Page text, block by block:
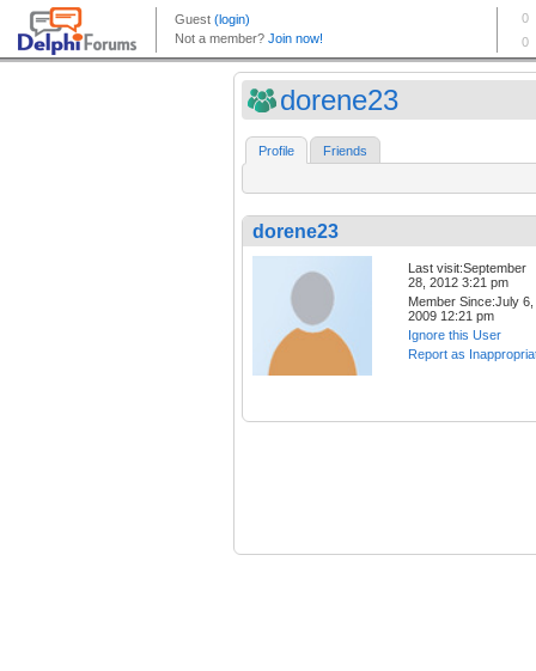
dorene23
Profile Friends
dorene23
Last visit:September
28, 2012 3:21 pm
Member Since:July 6,
2009 12:21 pm
Ignore this User
Report as